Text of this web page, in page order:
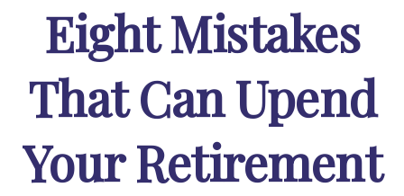
Eight Mistakes
That Can Upend
Your Retirement